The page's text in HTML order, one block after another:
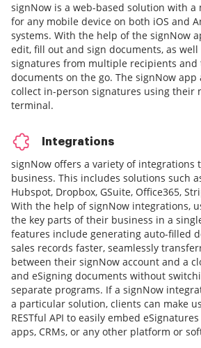
signNow is a web-based solution with a
for any mobile device on both iOS and
systems. With the help of the signNow
edit, fill out and sign documents, as
signatures from multiple recipients and
documents on the go. The signNow app
collect in-person signatures using their
terminal.
Integrations
signNow offers a variety of integrations
business. This includes solutions such
Hubspot, Dropbox, GSuite, Office365,
With the help of signNow integrations,
the key parts of their business in a
features include generating auto-filled
sales records faster, seamlessly
between their signNow account and a
and eSigning documents without
separate programs. If a signNow
a particular solution, clients can make
RESTful API to easily embed
apps, CRMs, or any other platform or